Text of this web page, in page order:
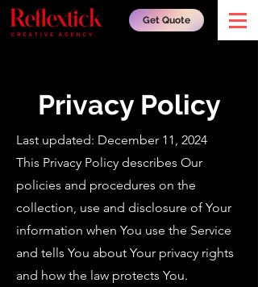
Get Quote
Privacy Policy
Last updated: December 11, 2024
This Privacy Policy describes Our
policies and procedures on the
collection, use and disclosure of Your
information when You use the Service
and tells You about Your privacy rights
and how the law protects You.